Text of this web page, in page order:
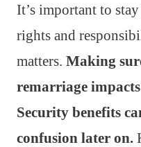
It’s important to
rights and
matters. Making
remarriage
Security benefits
confusion later on.